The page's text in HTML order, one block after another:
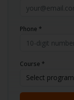
Phone *
Course *
Select program